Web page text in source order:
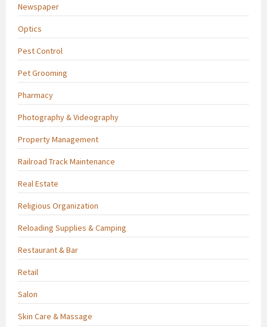
Newspaper
Optics
Pest Control
Pet Grooming
Pharmacy
Photography & Videography
Property Management
Railroad Track Maintenance
Real Estate
Religious Organization
Reloading Supplies & Camping
Restaurant & Bar
Retail
Salon
Skin Care & Massage